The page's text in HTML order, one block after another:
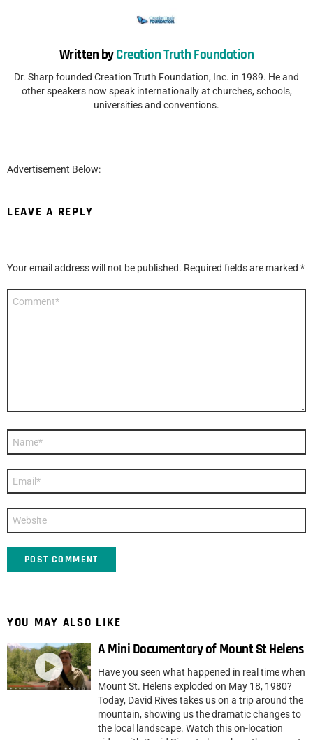
Written byCreation Truth Foundation
Dr. Sharp founded Creation Truth Foundation, Inc. in 1989. He and
other speakers now speak internationally at churches, schools,
universities and conventions.
Advertisement Below:
LEAVE A REPLY
Your email address will not be published. Required fields are marked *
YOU MAY ALSO LIKE
A Mini Documentary of Mount St Helens
Have you seen what happened in real time when
Mount St. Helens exploded on May 18, 1980?
Today, David Rives takes us on a trip around the
mountain, showing us the dramatic changes to
the local landscape. Watch this on-location